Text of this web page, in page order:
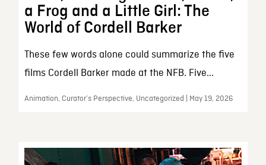
a Frog and a Little Girl: The
World of Cordell Barker
These few words alone could summarize the five
films Cordell Barker made at the NFB. Five...
Animation, Curator’s Perspective, Uncategorized | May 19, 2026